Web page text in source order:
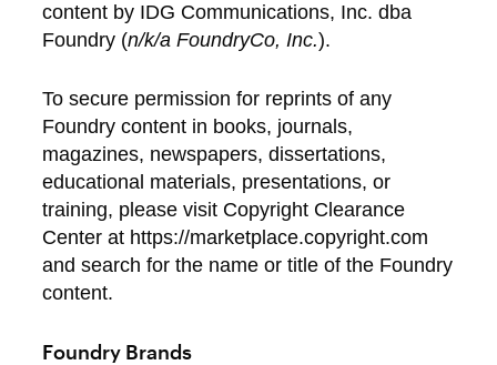
content by IDG Communications, Inc. dba
Foundry (n/k/a FoundryCo, Inc.).
To secure permission for reprints of any
Foundry content in books, journals,
magazines, newspapers, dissertations,
educational materials, presentations, or
training, please visit Copyright Clearance
Center at https://marketplace.copyright.com
and search for the name or title of the Foundry
content.
Foundry Brands